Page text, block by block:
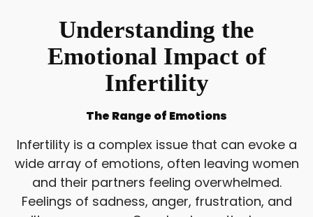
Understanding the
Emotional Impact of
Infertility
The Range of Emotions
Infertility is a complex issue that can evoke a
wide array of emotions, often leaving women
and their partners feeling overwhelmed.
Feelings of sadness, anger, frustration, and